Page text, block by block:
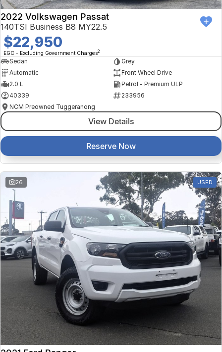
2022 Volkswagen Passat
140TSI Business B8 MY22.5
$22,950
EGC - Excluding Government Charges2
Sedan
Grey
Automatic
Front Wheel Drive
2.0 L
Petrol - Premium ULP
40339
233956
NCM Preowned Tuggeranong
View Details
Reserve Now
26 USED